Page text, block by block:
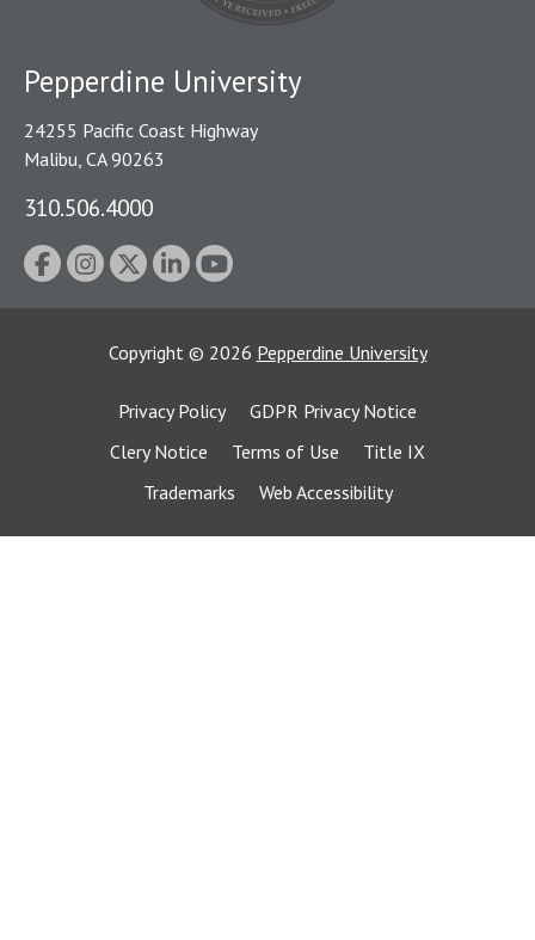
Pepperdine University
24255 Pacific Coast Highway
Malibu, CA 90263
310.506.4000
Copyright © 2026 Pepperdine University
Privacy Policy
GDPR Privacy Notice
Clery Notice
Terms of Use
Title IX
Trademarks
Web Accessibility